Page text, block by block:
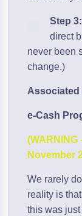
Step 3:
direct
never been
change.)
Associated
e-Cash
(WARNING
November
We rarely
reality is
this was